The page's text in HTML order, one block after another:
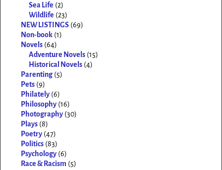
Sea Life (2)
Wildlife (23)
NEW LISTINGS (69)
Non-book (1)
Novels (64)
Adventure Novels (15)
Historical Novels (4)
Parenting (5)
Pets (9)
Philately (6)
Philosophy (16)
Photography (30)
Plays (8)
Poetry (47)
Politics (83)
Psychology (6)
Race & Racism (5)